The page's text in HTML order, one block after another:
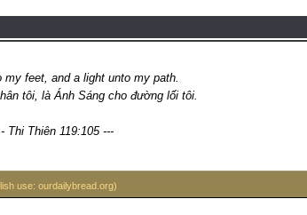
my feet, and a light unto my path.
tôi, là Ánh Sáng cho đường lối tôi.
Thi Thiên 119:105 ---
use: ourdailybread.org)